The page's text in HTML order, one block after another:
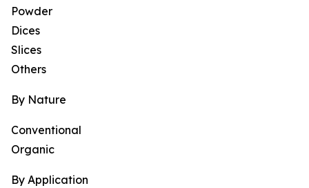
Powder
Dices
Slices
Others
By Nature
Conventional
Organic
By Application